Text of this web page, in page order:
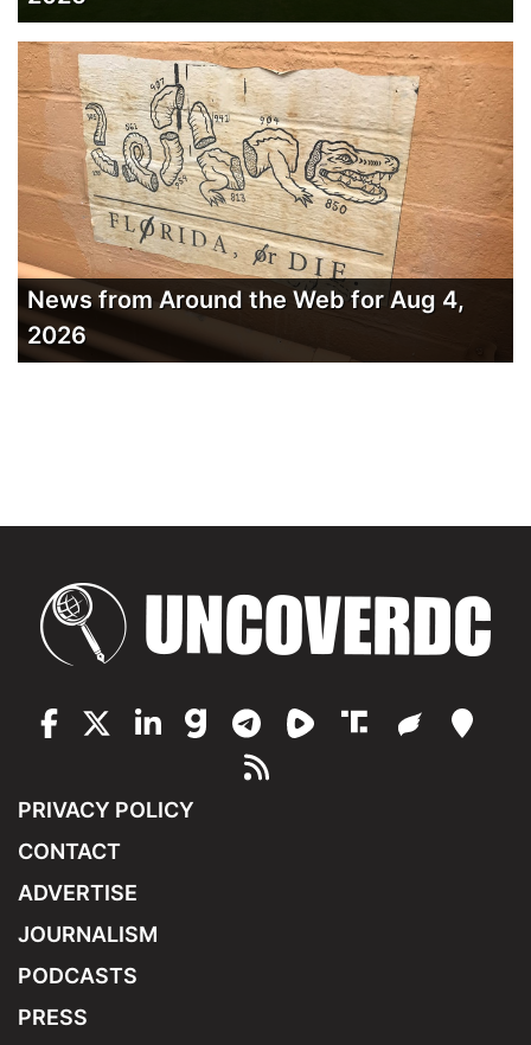
News from Around the Web for Aug 4,
2026
PRIVACY POLICY
CONTACT
ADVERTISE
JOURNALISM
PODCASTS
PRESS